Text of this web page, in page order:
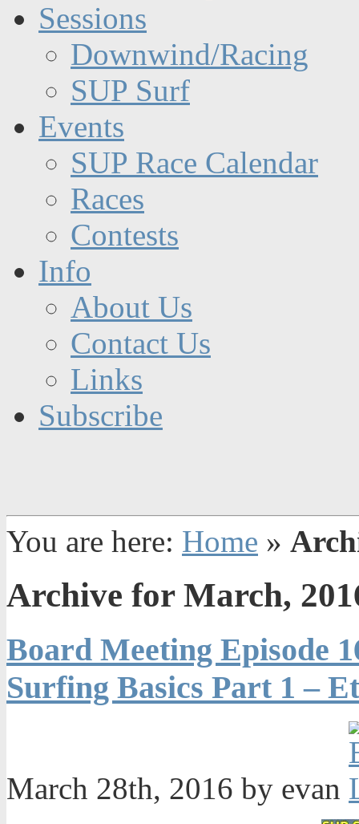
Sessions
Downwind/Racing
SUP Surf
Events
SUP Race Calendar
Races
Contests
Info
About Us
Contact Us
Links
Subscribe
You are here: Home »
Archive for March,
Board Meeting Episode
Surfing Basics Part 1 –
March 28th, 2016 by evan